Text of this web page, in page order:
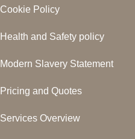
Cookie Policy
Health and Safety policy
Modern Slavery Statement
Pricing and Quotes
Services Overview